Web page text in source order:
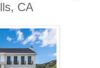
CA